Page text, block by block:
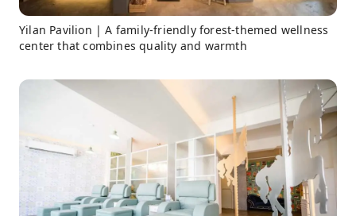
Yilan Pavilion | A family-friendly forest-themed wellness
center that combines quality and warmth